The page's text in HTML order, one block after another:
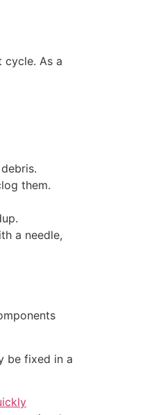
cycle. As a
them.
a needle,
be fixed in a